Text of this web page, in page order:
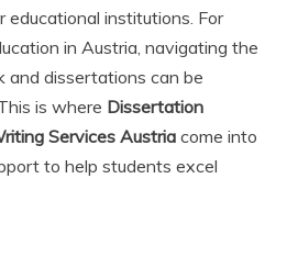
institutions. For
in Austria, navigating the
and dissertations can be
is where Dissertation
Services Austria come into
to help students excel